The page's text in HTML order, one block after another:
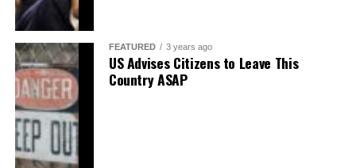
FEATURED 3 years ago
US Advises Citizens to Leave This
Country ASAP